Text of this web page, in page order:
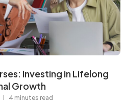
Investing in Lifelong
Growth
4 minutes read